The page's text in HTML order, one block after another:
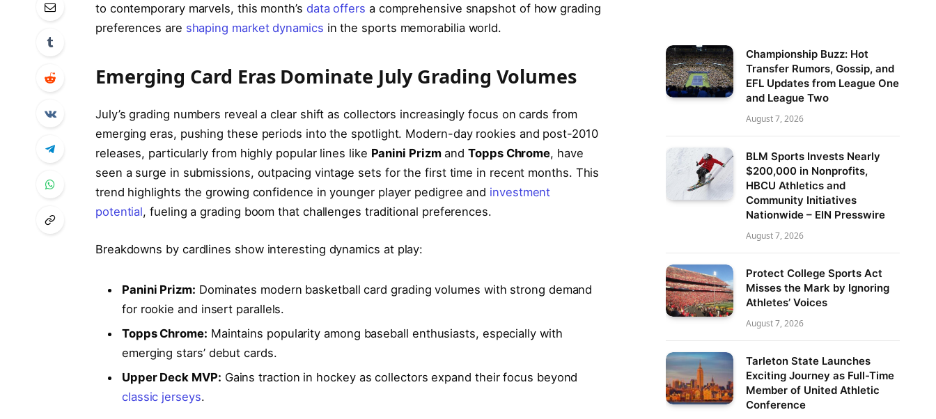
to contemporary marvels, this month’s data offers a comprehensive snapshot of how grading
preferences are shaping market dynamics in the sports memorabilia world.
Emerging Card Eras Dominate July Grading Volumes
July’s grading numbers reveal a clear shift as collectors increasingly focus on cards from
emerging eras, pushing these periods into the spotlight. Modern-day rookies and post-2010
releases, particularly from highly popular lines like Panini PrizmandTopps Chrome, have
seen a surge in submissions, outpacing vintage sets for the first time in recent months. This
trend highlights the growing confidence in younger player pedigree and investment
potential, fueling a grading boom that challenges traditional preferences.
Breakdowns by cardlines show interesting dynamics at play:
Panini Prizm: Dominates modern basketball card grading volumes with strong demand
for rookie and insert parallels.
Topps Chrome: Maintains popularity among baseball enthusiasts, especially with
emerging stars’ debut cards.
Upper Deck MVP: Gains traction in hockey as collectors expand their focus beyond
classic jerseys.
Championship Buzz: Hot
Transfer Rumors, Gossip, and
EFL Updates from League One
and League Two
August 7, 2026
BLM Sports Invests Nearly
$200,000 in Nonprofits,
HBCU Athletics and
Community Initiatives
Nationwide – EIN Presswire
August 7, 2026
Protect College Sports Act
Misses the Mark by Ignoring
Athletes’ Voices
August 7, 2026
Tarleton State Launches
Exciting Journey as Full-Time
Member of United Athletic
Conference